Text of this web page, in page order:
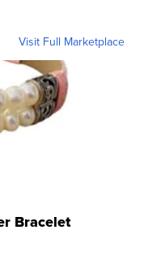
Visit Full Marketplace
Bracelet